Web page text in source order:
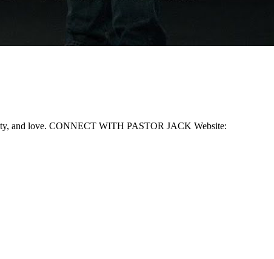
and love. CONNECT WITH PASTOR JACK Website: